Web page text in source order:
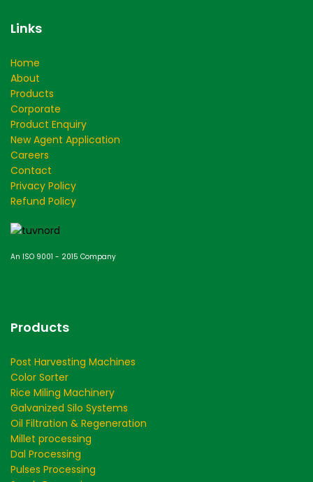
Links
Home
About
Products
Corporate
Product Enquiry
New Agent Application
Careers
Contact
Privacy Policy
Refund Policy
An ISO 9001 - 2015 Company
Products
Post Harvesting Machines
Color Sorter
Rice Miling Machinery
Galvanized Silo Systems
Oil Filtration & Regeneration
Millet processing
Dal Processing
Pulses Processing